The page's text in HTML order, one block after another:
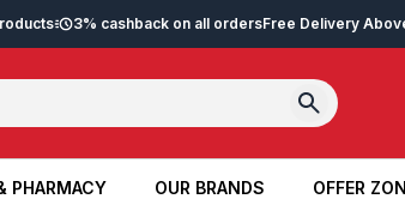
3% cashback on all ordersFree Delivery
PHARMACY
OUR BRANDS
OFFER